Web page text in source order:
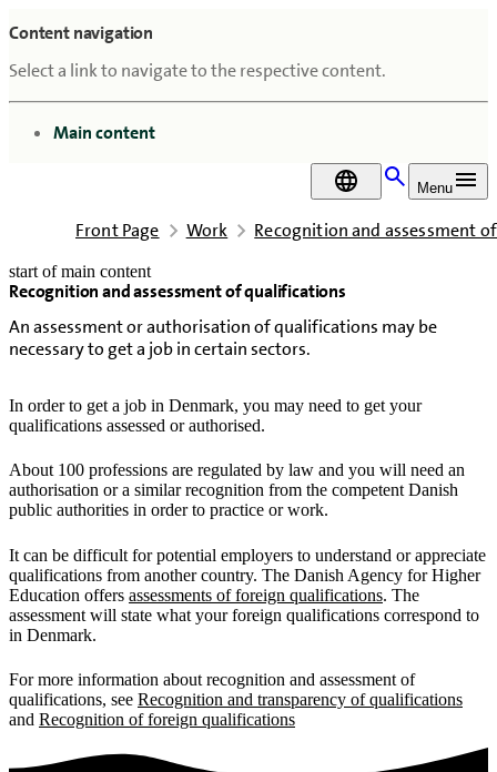
Content navigation
Select a link to navigate to the respective content.
go to
Main content
DA Menu
Front Page Work Recognition and assessment
start of main content
Recognition and assessment of qualifications
An assessment or authorisation of qualifications may be
necessary to get a job in certain sectors.
last updated February 18, 2026
In order to get a job in Denmark, you may need to get your
qualifications assessed or authorised.
About 100 professions are regulated by law and you will need an
authorisation or a similar recognition from the competent Danish
public authorities in order to practice or work.
It can be difficult for potential employers to understand or appreciate
qualifications from another country. The Danish Agency for Higher
Education offers assessments of foreign qualifications. The
assessment will state what your foreign qualifications correspond to
in Denmark.
For more information about recognition and assessment of
qualifications, see Recognition and transparency of qualifications
and Recognition of foreign qualifications